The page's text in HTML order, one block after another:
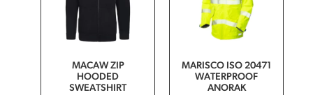
MACAW ZIP
HOODED
SWEATSHIRT
MARISCO ISO 20471
WATERPROOF
ANORAK